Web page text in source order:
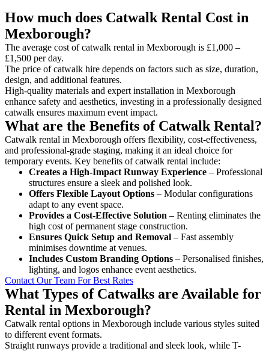
How much does Catwalk Rental Cost in
Mexborough?
The average cost of catwalk rental in Mexborough is £1,000 –
£1,500 per day.
The price of catwalk hire depends on factors such as size, duration,
design, and additional features.
High-quality materials and expert installation in Mexborough
enhance safety and aesthetics, investing in a professionally designed
catwalk ensures maximum event impact.
What are the Benefits of Catwalk Rental?
Catwalk rental in Mexborough offers flexibility, cost-effectiveness,
and professional-grade staging, making it an ideal choice for
temporary events. Key benefits of catwalk rental include:
Creates a High-Impact Runway Experience – Professional
structures ensure a sleek and polished look.
Offers Flexible Layout Options – Modular configurations
adapt to any event space.
Provides a Cost-Effective Solution – Renting eliminates the
high cost of permanent stage construction.
Ensures Quick Setup and Removal – Fast assembly
minimises downtime at venues.
Includes Custom Branding Options – Personalised finishes,
lighting, and logos enhance event aesthetics.
Contact Our Team For Best Rates
What Types of Catwalks are Available for
Rental in Mexborough?
Catwalk rental options in Mexborough include various styles suited
to different event formats.
Straight runways provide a traditional and sleek look, while T-